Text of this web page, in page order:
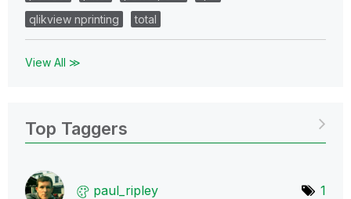
qlikview nprinting
total
View All ≫
Top Taggers
paul_ripley 1